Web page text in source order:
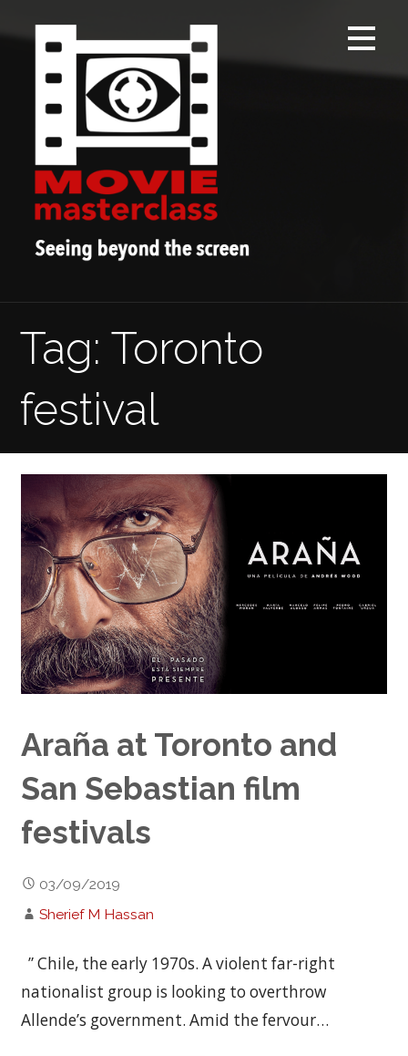
to
content
Tag: Toronto
festival
Araña at Toronto and
San Sebastian film
festivals
03/09/2019
Sherief M Hassan
” Chile, the early 1970s. A violent far-right
nationalist group is looking to overthrow
Allende’s government. Amid the fervour…